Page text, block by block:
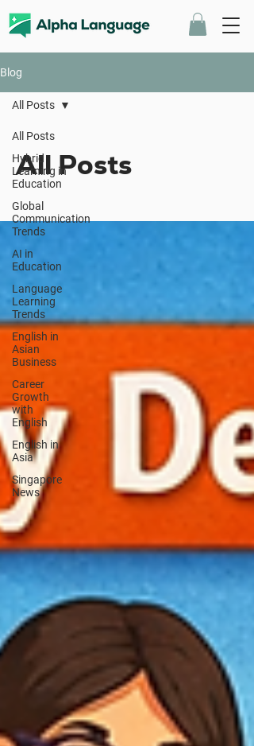
Blog
All Posts
Hybrid
Learning in
Education
Global
Communication
Trends
AI in
Education
Language
Learning
Trends
English in
Asian
Business
Career
Growth
with
English
English in
Asia
Singapore
News
All Posts
All Posts